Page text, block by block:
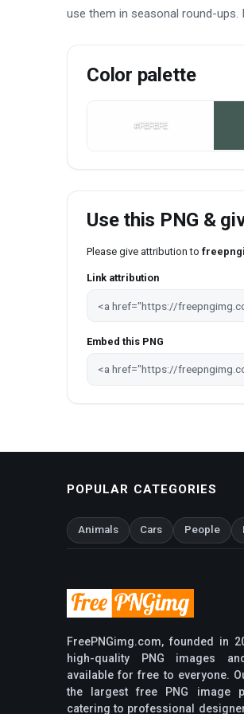
use them in seasonal round-ups.
Color palette
#FEFEFE
Use this PNG &
Please give attribution to
Link attribution
Embed this PNG
POPULAR CATEGORIES
Animals Cars People
FreePNGimg.com, founded in
high-quality PNG images
available for free to everyone.
the largest free PNG image
catering to professional